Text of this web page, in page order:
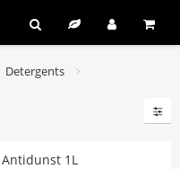
Detergents
1L